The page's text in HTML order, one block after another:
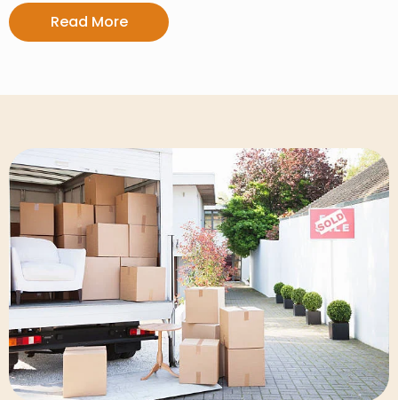
Read More